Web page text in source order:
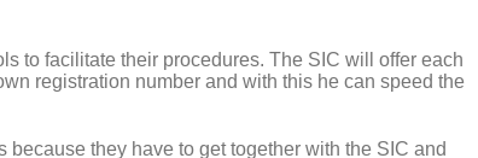
to facilitate their procedures. The SIC will offer each
registration number and with this he can speed the
they have to get together with the SIC and